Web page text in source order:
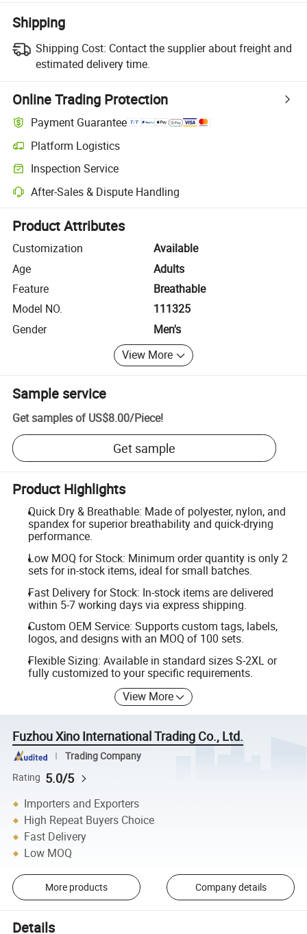
Shipping
Shipping Cost: Contact the supplier about freight and
estimated delivery time.
Online Trading Protection
Payment Guarantee
Platform Logistics
Clearer shipment tracking with platform-supported logistics.
Inspection Service
Optional pre-shipment inspection for quality and quantity checks.
After-Sales & Dispute Handling
Platform-assisted dispute resolution, including refunds or returns
Product Attributes
Customization
Available
Age
Adults
Feature
Breathable
Model NO.
111325
Gender
Men's
View More
Sample service
Get samples of US$8.00/Piece!
Get sample
Product Highlights
Quick Dry & Breathable: Made of polyester, nylon, and
spandex for superior breathability and quick-drying
performance.
Low MOQ for Stock: Minimum order quantity is only 2
sets for in-stock items, ideal for small batches.
Fast Delivery for Stock: In-stock items are delivered
within 5-7 working days via express shipping.
Custom OEM Service: Supports custom tags, labels,
logos, and designs with an MOQ of 100 sets.
Flexible Sizing: Available in standard sizes S-2XL or
fully customized to your specific requirements.
View More
Fuzhou Xino International Trading Co., Ltd.
Trading Company
Rating 5.0/5
Importers and Exporters
High Repeat Buyers Choice
Fast Delivery
Low MOQ
More products Company details
Details